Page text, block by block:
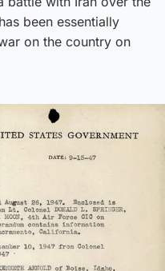
been essentially
on the country on